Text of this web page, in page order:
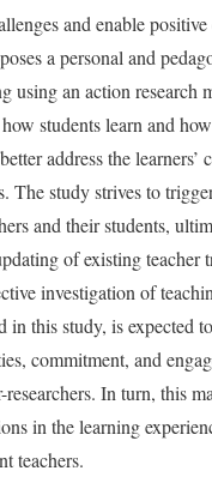
and enable
a personal and
using an action research
students learn and
address the learners’
The study strives to
and their students,
of existing teacher
investigation of
in this study, is expected
commitment, and
In turn, this
in the learning
teachers.